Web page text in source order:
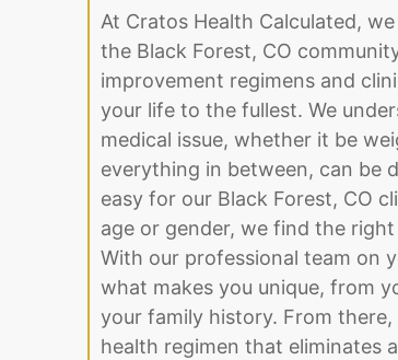
At Cratos Health Calculated,
the Black Forest, CO
improvement regimens and
your life to the fullest. We
medical issue, whether it be
everything in between, can be
easy for our Black Forest, CO
age or gender, we find the
With our professional team on
what makes you unique, from
your family history. From
health regimen that eliminates